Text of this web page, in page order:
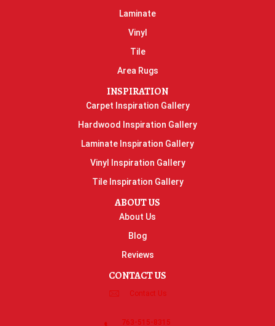
Laminate
Vinyl
Tile
Area Rugs
INSPIRATION
Carpet Inspiration Gallery
Hardwood Inspiration Gallery
Laminate Inspiration Gallery
Vinyl Inspiration Gallery
Tile Inspiration Gallery
ABOUT US
About Us
Blog
Reviews
CONTACT US
Contact Us
763-515-8315